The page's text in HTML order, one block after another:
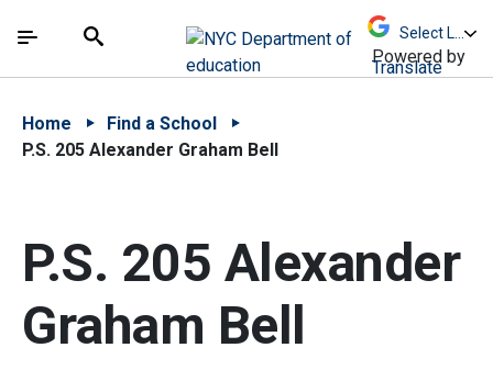
中文 - 简体
The site navigation utilizes arrow, enter, escape,
Search
Powered by
Translate
Home
Find a School
P.S. 205 Alexander Graham Bell
P.S. 205 Alexander
Graham Bell